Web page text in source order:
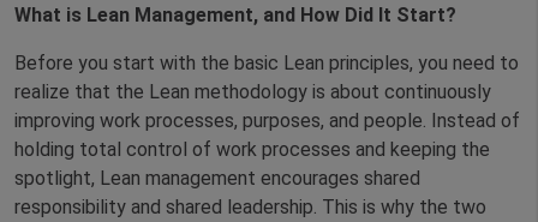
What is Lean Management, and How Did It Start?
Before you start with the basic Lean principles, you need to
realize that the Lean methodology is about continuously
improving work processes, purposes, and people. Instead of
holding total control of work processes and keeping the
spotlight, Lean management encourages shared
responsibility and shared leadership. This is why the two